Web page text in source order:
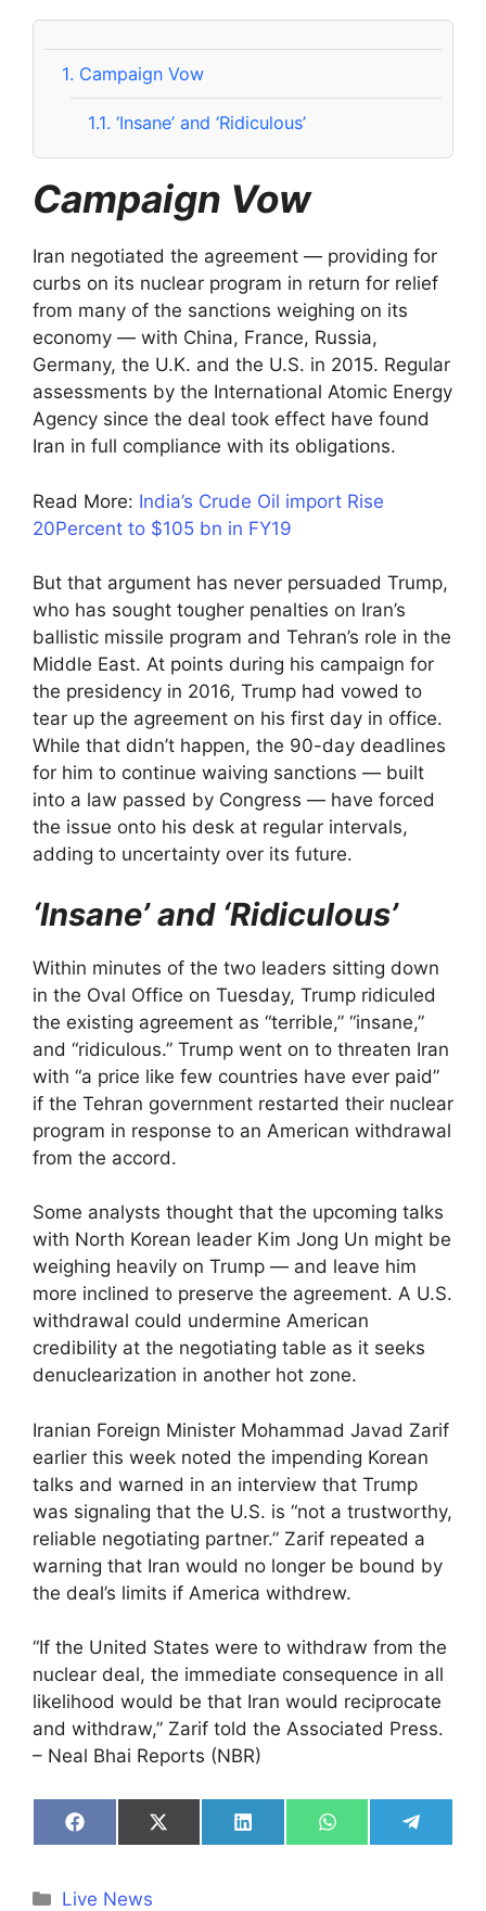
1. Campaign Vow
1.1. ‘Insane’ and ‘Ridiculous’
Campaign Vow
Iran negotiated the agreement — providing for
curbs on its nuclear program in return for relief
from many of the sanctions weighing on its
economy — with China, France, Russia,
Germany, the U.K. and the U.S. in 2015. Regular
assessments by the International Atomic Energy
Agency since the deal took effect have found
Iran in full compliance with its obligations.
Read More: India’s Crude Oil import Rise
20Percent to $105 bn in FY19
But that argument has never persuaded Trump,
who has sought tougher penalties on Iran’s
ballistic missile program and Tehran’s role in the
Middle East. At points during his campaign for
the presidency in 2016, Trump had vowed to
tear up the agreement on his first day in office.
While that didn’t happen, the 90-day deadlines
for him to continue waiving sanctions — built
into a law passed by Congress — have forced
the issue onto his desk at regular intervals,
adding to uncertainty over its future.
‘Insane’ and ‘Ridiculous’
Within minutes of the two leaders sitting down
in the Oval Office on Tuesday, Trump ridiculed
the existing agreement as “terrible,” “insane,”
and “ridiculous.” Trump went on to threaten Iran
with “a price like few countries have ever paid”
if the Tehran government restarted their nuclear
program in response to an American withdrawal
from the accord.
Some analysts thought that the upcoming talks
with North Korean leader Kim Jong Un might be
weighing heavily on Trump — and leave him
more inclined to preserve the agreement. A U.S.
withdrawal could undermine American
credibility at the negotiating table as it seeks
denuclearization in another hot zone.
Iranian Foreign Minister Mohammad Javad Zarif
earlier this week noted the impending Korean
talks and warned in an interview that Trump
was signaling that the U.S. is “not a trustworthy,
reliable negotiating partner.” Zarif repeated a
warning that Iran would no longer be bound by
the deal’s limits if America withdrew.
“If the United States were to withdraw from the
nuclear deal, the immediate consequence in all
likelihood would be that Iran would reciprocate
and withdraw,” Zarif told the Associated Press.
– Neal Bhai Reports (NBR)
Share
on
Share
on
Share
on
Share
on
Share
on
Categories
Live News